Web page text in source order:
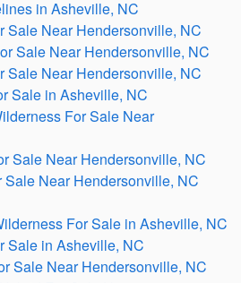
in Asheville, NC
Sale Near Hendersonville, NC
Sale Near Hendersonville, NC
Sale Near Hendersonville, NC
Sale in Asheville, NC
For Sale Near
Sale Near Hendersonville, NC
Near Hendersonville, NC
For Sale in Asheville, NC
Sale in Asheville, NC
Sale Near Hendersonville, NC